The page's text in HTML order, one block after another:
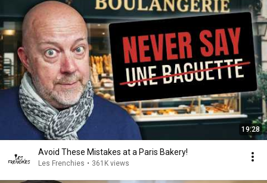
19:28
Avoid These Mistakes at a Paris Bakery!
Les Frenchies • 361K views